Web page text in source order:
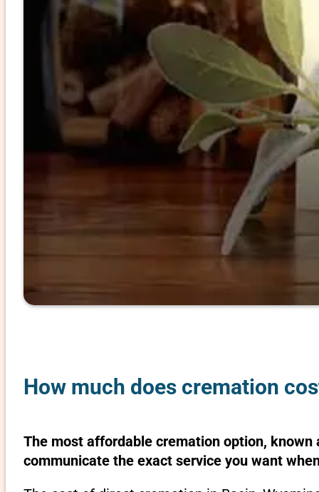
How much does cremation
The most affordable cremation option,
communicate the exact service you want